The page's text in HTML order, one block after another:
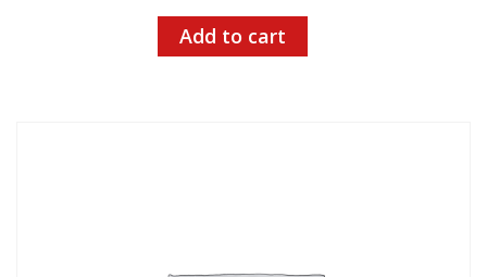
Add to cart